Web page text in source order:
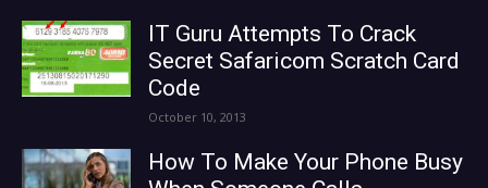
IT Guru Attempts To Crack
Secret Safaricom Scratch Card
Code
October 10, 2013
How To Make Your Phone Busy